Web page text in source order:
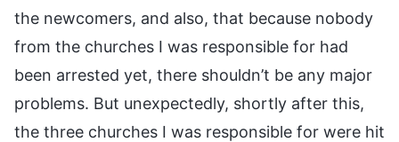
the newcomers, and also, that because nobody
from the churches I was responsible for had
been arrested yet, there shouldn’t be any major
problems. But unexpectedly, shortly after this,
the three churches I was responsible for were hit